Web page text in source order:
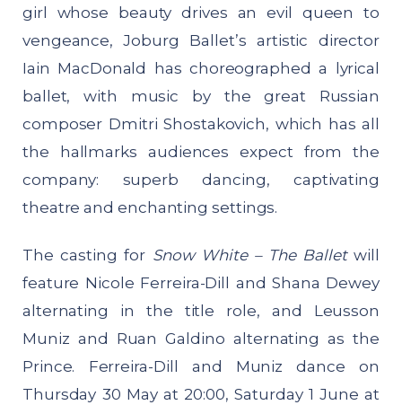
girl whose beauty drives an evil queen to
vengeance, Joburg Ballet’s artistic director
Iain MacDonald has choreographed a lyrical
ballet, with music by the great Russian
composer Dmitri Shostakovich, which has all
the hallmarks audiences expect from the
company: superb dancing, captivating
theatre and enchanting settings.
The casting for Snow White – The Balletwill
feature Nicole Ferreira-Dill and Shana Dewey
alternating in the title role, and Leusson
Muniz and Ruan Galdino alternating as the
Prince. Ferreira-Dill and Muniz dance on
Thursday 30 May at 20:00, Saturday 1 June at